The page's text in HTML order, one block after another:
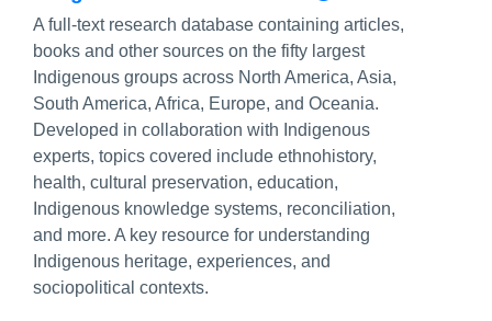
A full-text research database containing articles,
books and other sources on the fifty largest
Indigenous groups across North America, Asia,
South America, Africa, Europe, and Oceania.
Developed in collaboration with Indigenous
experts, topics covered include ethnohistory,
health, cultural preservation, education,
Indigenous knowledge systems, reconciliation,
and more. A key resource for understanding
Indigenous heritage, experiences, and
sociopolitical contexts.